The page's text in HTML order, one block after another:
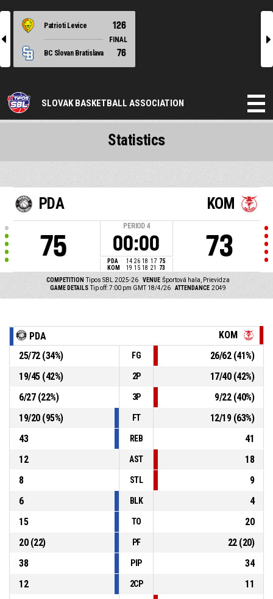
l
Patrioti Levice 126
FINAL
BC Slovan Bratislava
76
r
SLOVAK BASKETBALL ASSOCIATION
PDA
75
PERIOD 4
00:00
PDA 14 26 18 17 75
KOM
19 15 18 21 73
KOM
73
COMPETITION Tipos SBL 2025-26 VENUE Športová hala, Prievidza
GAME DETAILS Tip off: 7:00 pm GMT 18/4/26 ATTENDANCE 2049
Statistics
PDA
KOM
25/72(34%) FG 26/62(41%)
19/45(42%) 2P 17/40(42%)
6/27(22%) 3P 9/22(40%)
19/20(95%) FT 12/19(63%)
43
REB
41
12
AST
18
8
STL
9
6
BLK
4
15
TO
20
20(22) PF 22(20)
38
PIP
34
12
2CP
11